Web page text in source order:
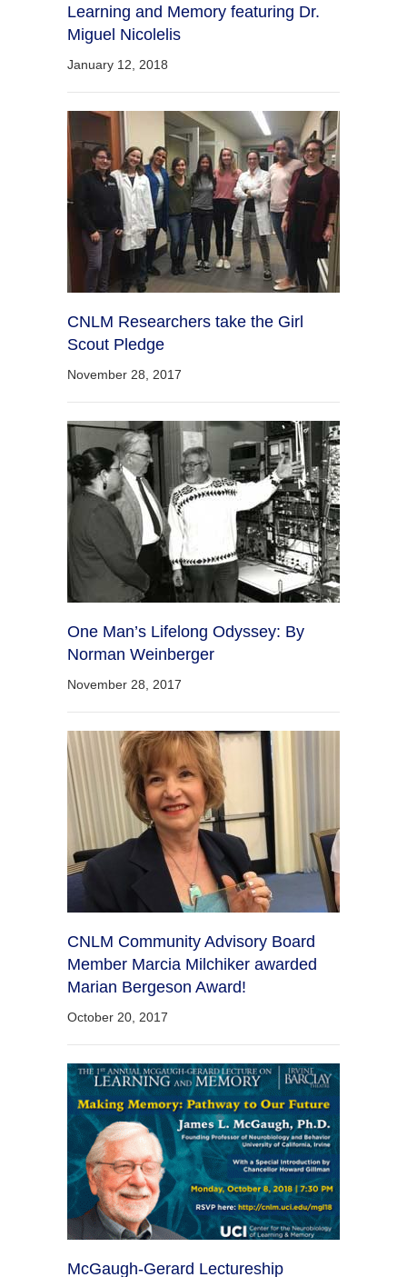
Learning and Memory featuring Dr.
Miguel Nicolelis
January 12, 2018
CNLM Researchers take the Girl
Scout Pledge
November 28, 2017
One Man’s Lifelong Odyssey: By
Norman Weinberger
November 28, 2017
CNLM Community Advisory Board
Member Marcia Milchiker awarded
Marian Bergeson Award!
October 20, 2017
McGaugh-Gerard Lectureship